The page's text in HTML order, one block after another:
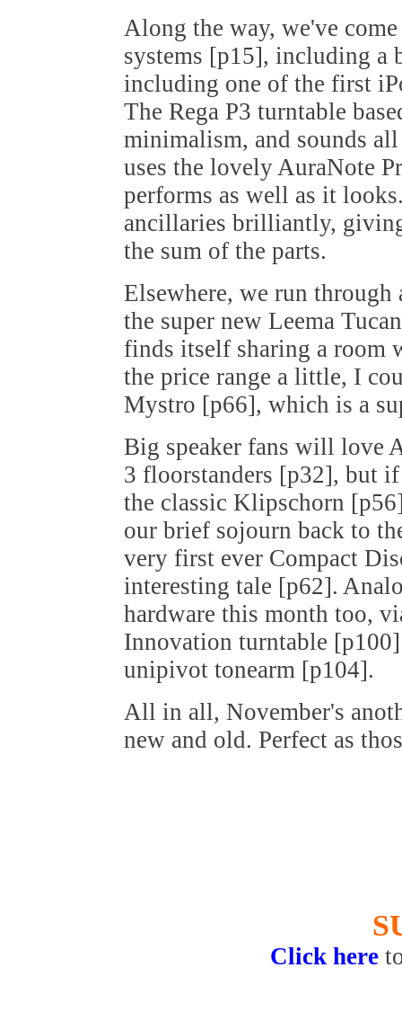
Along the way, we've
systems [p15], including a
including one of the first
The Rega P3 turntable
minimalism, and sounds
uses the lovely AuraNote
performs as well as it
ancillaries brilliantly,
the sum of the parts.
Elsewhere, we run
the super new Leema
finds itself sharing a
the price range a little, I
Mystro [p66], which is a
Big speaker fans will love
3 floorstanders [p32], but
the classic Klipschorn
our brief sojourn back to
very first ever Compact
interesting tale [p62].
hardware this month too,
Innovation turntable
unipivot tonearm [p104].
All in all, November's
new and old. Perfect as
Click here